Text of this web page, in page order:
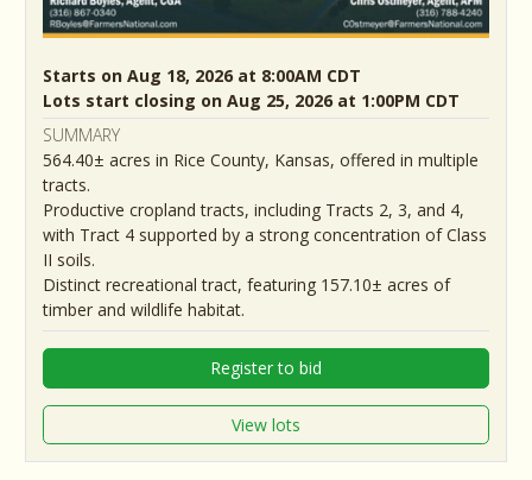
Starts on Aug 18, 2026 at 8:00AM CDT
Lots start closing on Aug 25, 2026 at 1:00PM CDT
SUMMARY
564.40± acres in Rice County, Kansas, offered in multiple
tracts.
Productive cropland tracts, including Tracts 2, 3, and 4,
with Tract 4 supported by a strong concentration of Class
II soils.
Distinct recreational tract, featuring 157.10± acres of
timber and wildlife habitat.
Register to bid
View lots